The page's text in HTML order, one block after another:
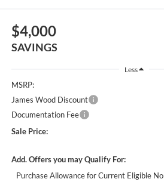
$4,000
SAVINGS
Less
MSRP:
James Wood Discount
Documentation Fee
Sale Price:
Add. Offers you may Qualify For:
Purchase Allowance for Current Eligible